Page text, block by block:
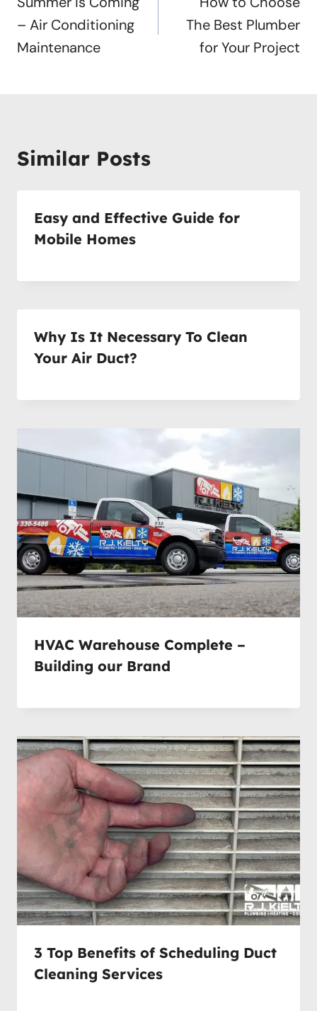
– Air Conditioning
Maintenance
The Best Plumber
for Your Project
Similar Posts
Easy and Effective Guide for
Mobile Homes
Why Is It Necessary To Clean
Your Air Duct?
HVAC Warehouse Complete –
Building our Brand
3 Top Benefits of Scheduling Duct
Cleaning Services